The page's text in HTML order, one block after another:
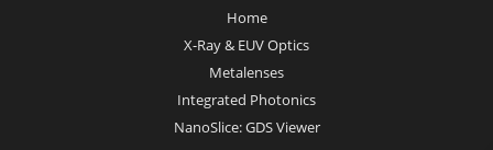
Home
X-Ray & EUV Optics
Metalenses
Integrated Photonics
NanoSlice: GDS Viewer